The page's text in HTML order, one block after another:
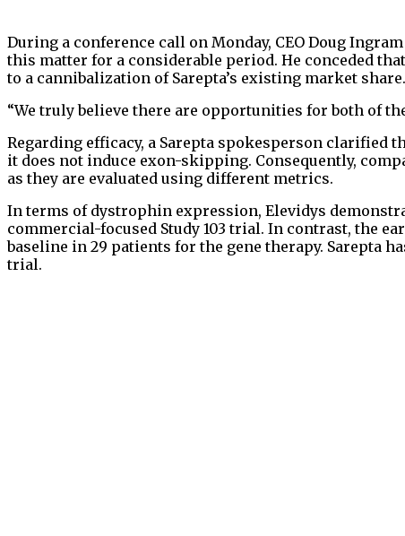
During a conference call on Monday, CEO Doug
this matter for a considerable period. He conceded
to a cannibalization of Sarepta’s existing market share.
“We truly believe there are opportunities for both of
Regarding efficacy, a Sarepta spokesperson clarified
it does not induce exon-skipping. Consequently,
as they are evaluated using different metrics.
In terms of dystrophin expression, Elevidys
commercial-focused Study 103 trial. In contrast, the
baseline in 29 patients for the gene therapy. Sarepta
trial.